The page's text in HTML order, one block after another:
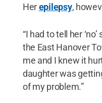
Herepilepsy,
“I had to tell her
the East Hanover
me and I knew it
daughter was
of my problem.”